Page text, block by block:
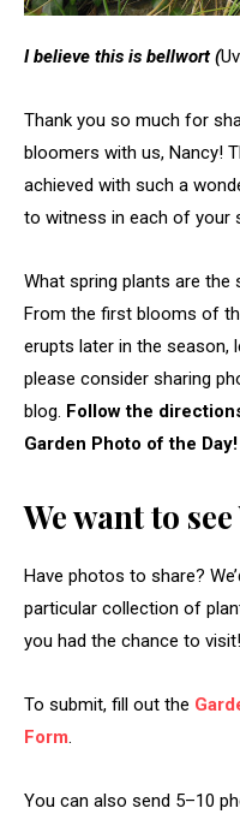
I believe this is bellwort (
Thank you so much for
bloomers with us, Nancy!
achieved with such a
to witness in each of your
What spring plants are
From the first blooms of
erupts later in the season,
please consider sharing
blog. Follow the
Garden Photo of the Day!
We want to
Have photos to share?
particular collection of
you had the chance to visit!
To submit, fill out the
Form.
You can also send 5–10